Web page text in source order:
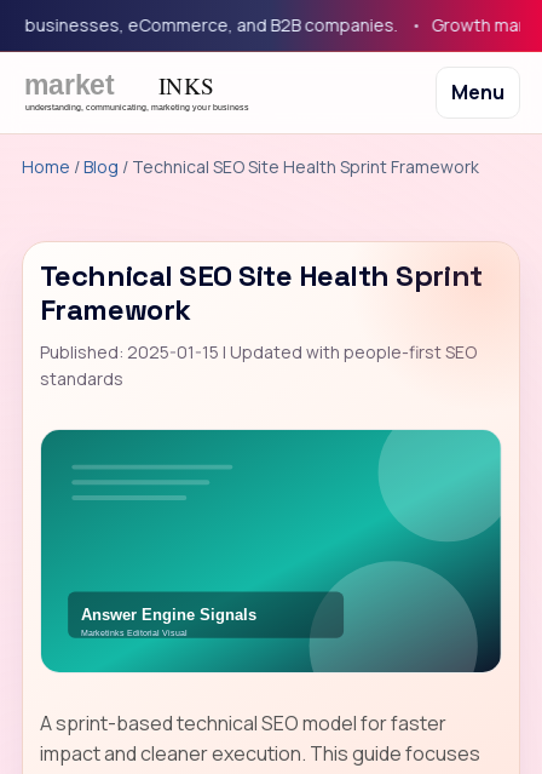
eCommerce, and B2B companies. Growth marketing
Menu
Home /Blog / Technical SEO Site Health Sprint Framework
Technical SEO Site Health Sprint
Framework
Published: 2025-01-15 | Updated with people-first SEO
standards
A sprint-based technical SEO model for faster
impact and cleaner execution. This guide focuses